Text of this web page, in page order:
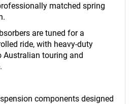
matched spring
are tuned for a
ride, with heavy-duty
touring and
components designed